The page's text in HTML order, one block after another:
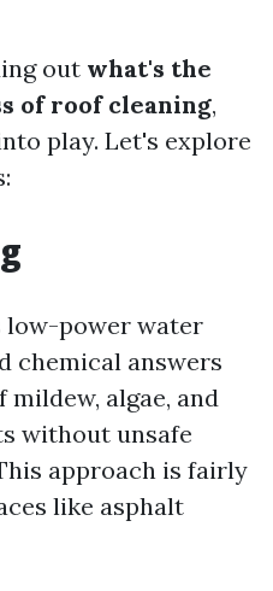
out what's the
of roof cleaning,
play. Let's explore
low-power water
chemical answers
mildew, algae, and
without unsafe
approach is fairly
like asphalt